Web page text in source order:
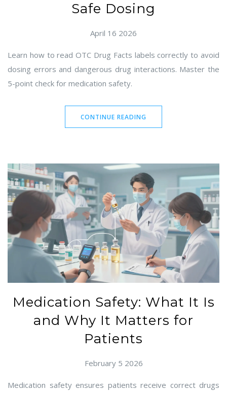
Safe Dosing
April 16 2026
Learn how to read OTC Drug Facts labels correctly to avoid
dosing errors and dangerous drug interactions. Master the
5-point check for medication safety.
CONTINUE READING
Medication Safety: What It Is
and Why It Matters for
Patients
February 5 2026
Medication safety ensures patients receive correct drugs